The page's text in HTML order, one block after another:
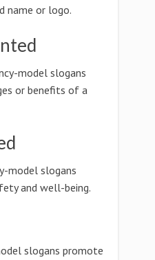
name or logo.
model slogans
or benefits of a
model slogans
and well-being.
slogans promote